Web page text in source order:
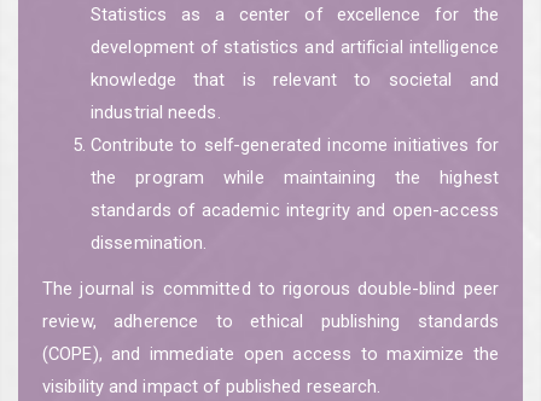
Statistics as a center of excellence for the
development of statistics and artificial intelligence
knowledge that is relevant to societal and
industrial needs.
Contribute to self-generated income initiatives for
the program while maintaining the highest
standards of academic integrity and open-access
dissemination.
The journal is committed to rigorous double-blind peer
review, adherence to ethical publishing standards
(COPE), and immediate open access to maximize the
visibility and impact of published research.